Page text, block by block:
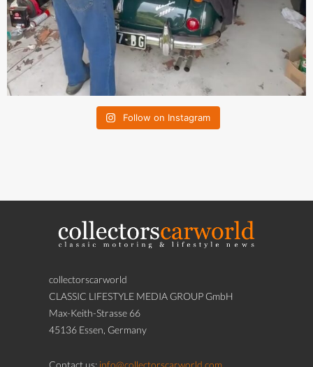
Follow on Instagram
collectorscarworld
CLASSIC LIFESTYLE MEDIA GROUP GmbH
Max-Keith-Strasse 66
45136 Essen, Germany